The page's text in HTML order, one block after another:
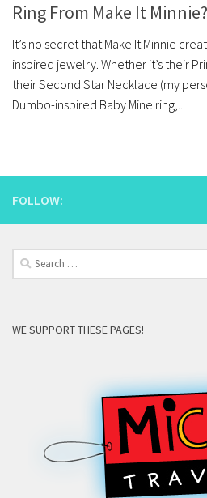
Ring From Make It Minnie?
It’s no secret that Make It Minnie
inspired jewelry. Whether it’s their
their Second Star Necklace (my
Dumbo-inspired Baby Mine ring,...
FOLLOW:
Search
for:
WE SUPPORT THESE PAGES!